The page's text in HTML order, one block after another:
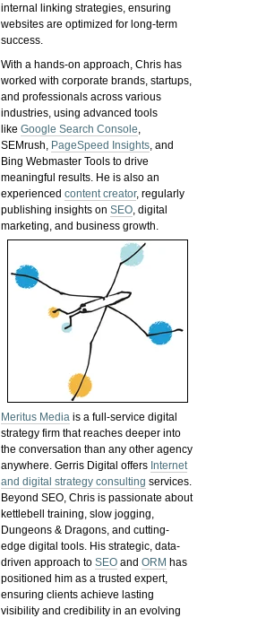
internal linking strategies, ensuring
websites are optimized for long-term
success.
With a hands-on approach, Chris has
worked with corporate brands, startups,
and professionals across various
industries, using advanced tools
likeGoogle Search Console,
SEMrush, PageSpeed Insights, and
Bing Webmaster Tools to drive
meaningful results. He is also an
experiencedcontent creator, regularly
publishing insights onSEO, digital
marketing, and business growth.
Meritus Media is a full-service digital
strategy firm that reaches deeper into
the conversation than any other agency
anywhere. Gerris Digital offers Internet
and digital strategy consulting services.
Beyond SEO, Chris is passionate about
kettlebell training, slow jogging,
Dungeons & Dragons, and cutting-
edge digital tools. His strategic, data-
driven approach toSEO andORM has
positioned him as a trusted expert,
ensuring clients achieve lasting
visibility and credibility in an evolving